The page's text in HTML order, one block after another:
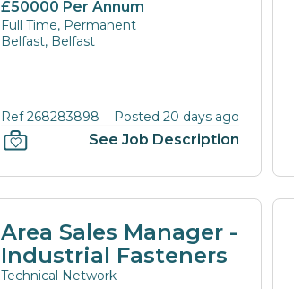
£50000 Per Annum
Full Time, Permanent
Belfast, Belfast
Ref 268283898 Posted 20 days ago
See Job Description
Area Sales Manager -
Industrial Fasteners
Technical Network